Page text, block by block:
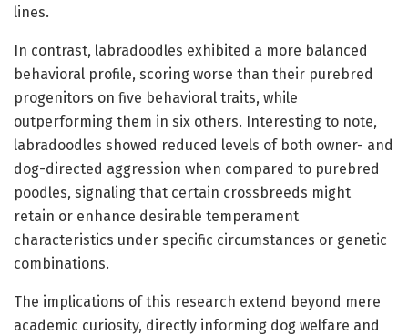
lines.
In contrast, labradoodles exhibited a more balanced
behavioral profile, scoring worse than their purebred
progenitors on five behavioral traits, while
outperforming them in six others. Interesting to note,
labradoodles showed reduced levels of both owner- and
dog-directed aggression when compared to purebred
poodles, signaling that certain crossbreeds might
retain or enhance desirable temperament
characteristics under specific circumstances or genetic
combinations.
The implications of this research extend beyond mere
academic curiosity, directly informing dog welfare and